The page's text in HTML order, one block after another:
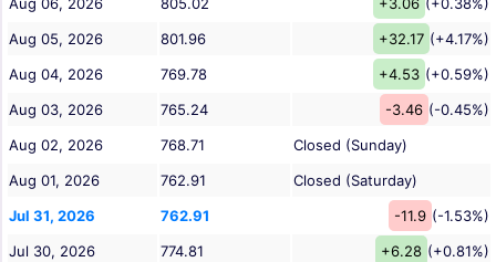
Aug 06, 2026 805.02 +3.06 (+0.38%)
Aug 05, 2026
801.96 +32.17 (+4.17%)
Aug 04, 2026
769.78 +4.53 (+0.59%)
Aug 03, 2026
765.24 -3.46 (-0.45%)
Aug 02, 2026
768.71
Closed (Sunday)
Aug 01, 2026
762.91
Closed (Saturday)
Jul 31, 2026
762.91 -11.9 (-1.53%)
Jul 30, 2026
774.81 +6.28 (+0.81%)